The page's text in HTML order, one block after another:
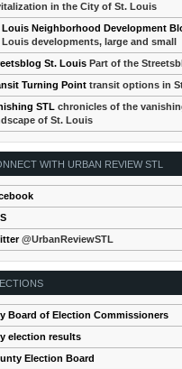
in the City of St. Louis
Louis Neighborhood Development
Louis developments, large and small
St. Louis Part of the
Turning Point transit options in
STL chronicles of the
of St. Louis
WITH URBAN REVIEW STL
@UrbanReviewSTL
Board of Election Commissioners
election results
Election Board